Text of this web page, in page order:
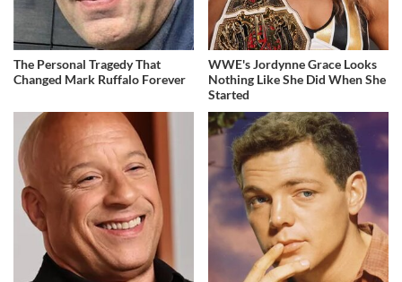
The Personal Tragedy That
Changed Mark Ruffalo Forever
WWE's Jordynne Grace Looks
Nothing Like She Did When She
Started